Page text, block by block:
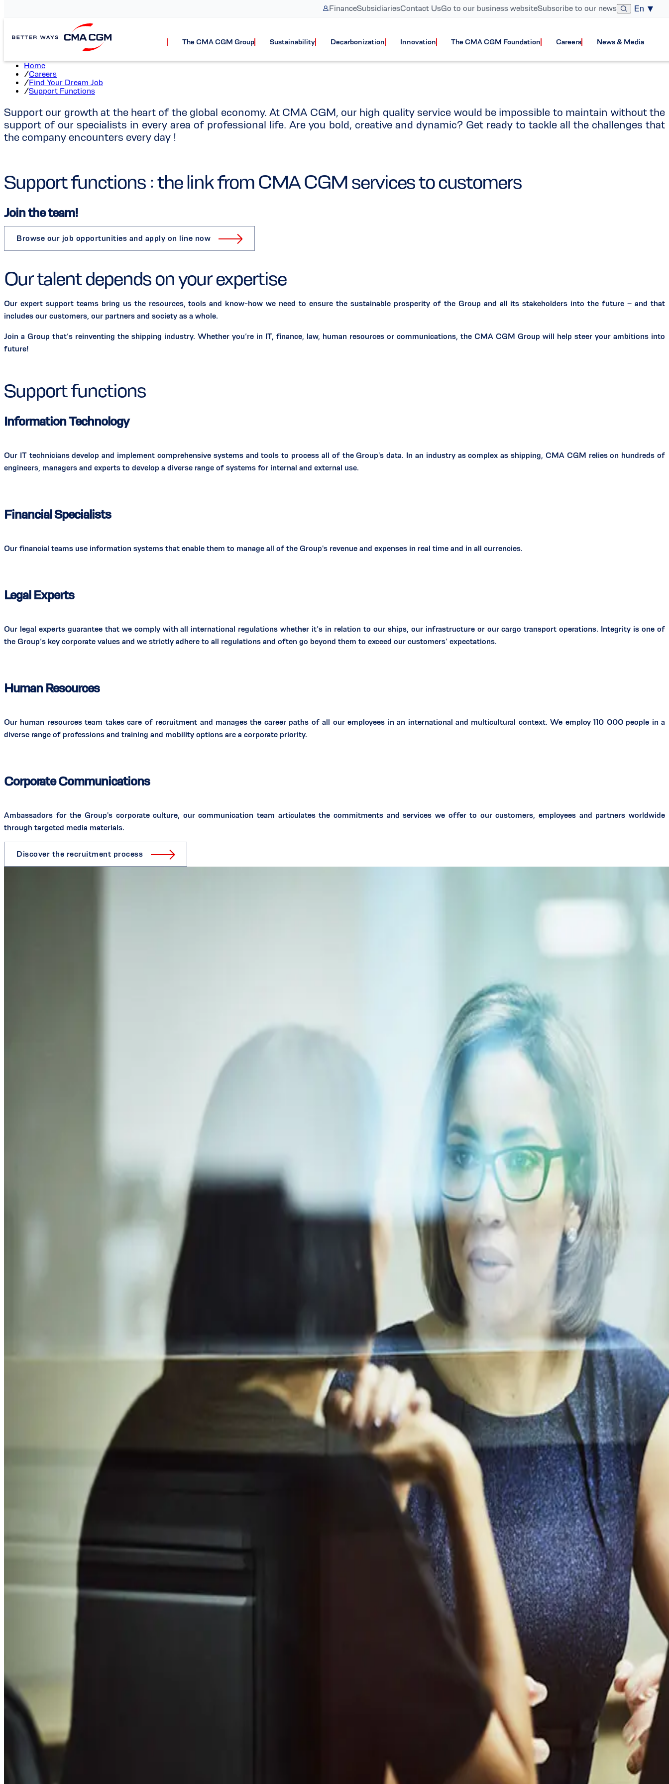
FinanceSubsidiariesContact UsGo to our business websiteSubscribe to our news En
The CMA CGM Group Sustainability Decarbonization Innovation The CMA CGM Foundation Careers News & Media
Support in Function Careers
Home
/Careers
/Find Your Dream Job
/Support Functions
Support our growth at the heart of the global economy. At CMA CGM, our high quality service would be impossible to maintain without the
support of our specialists in every area of professional life. Are you bold, creative and dynamic? Get ready to tackle all the challenges that
the company encounters every day !
Support functions : the link from CMA CGM services to customers
Join the team!
Browse our job opportunities and apply on line now
Our talent depends on your expertise
Our expert support teams bring us the resources, tools and know-how we need to ensure the sustainable prosperity of the Group and all its stakeholders into the future – and that
includes our customers, our partners and society as a whole.
Join a Group that’s reinventing the shipping industry. Whether you’re in IT, finance, law, human resources or communications, the CMA CGM Group will help steer your ambitions into
future!
Support functions
Information Technology
Our IT technicians develop and implement comprehensive systems and tools to process all of the Group's data. In an industry as complex as shipping, CMA CGM relies on hundreds of
engineers, managers and experts to develop a diverse range of systems for internal and external use.
Financial Specialists
Our financial teams use information systems that enable them to manage all of the Group's revenue and expenses in real time and in all currencies.
Legal Experts
Our legal experts guarantee that we comply with all international regulations whether it’s in relation to our ships, our infrastructure or our cargo transport operations. Integrity is one of
the Group’s key corporate values and we strictly adhere to all regulations and often go beyond them to exceed our customers’ expectations.
Human Resources
Our human resources team takes care of recruitment and manages the career paths of all our employees in an international and multicultural context. We employ 110 000 people in a
diverse range of professions and training and mobility options are a corporate priority.
Corporate Communications
Ambassadors for the Group's corporate culture, our communication team articulates the commitments and services we offer to our customers, employees and partners worldwide
through targeted media materials.
Discover the recruitment process